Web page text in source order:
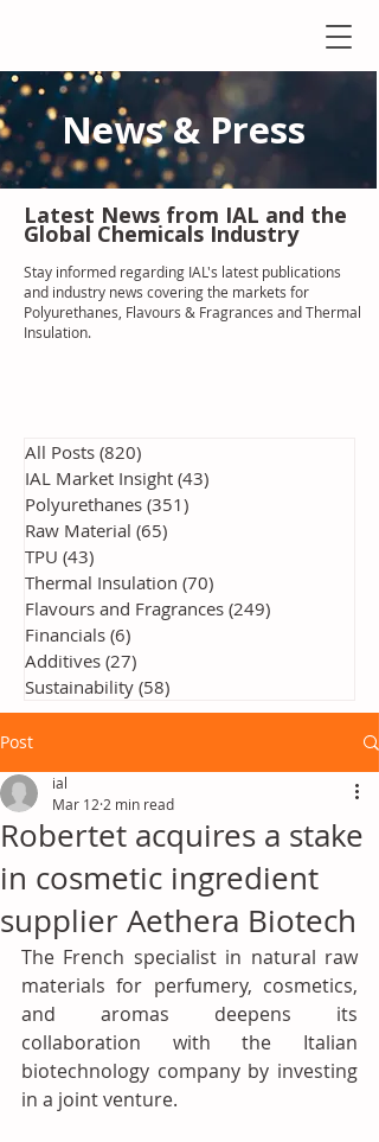
News & Press
Latest News from IAL and the
Global Chemicals Industry
Stay informed regarding IAL's latest publications
and industry news covering the markets for
Polyurethanes, Flavours & Fragrances and Thermal
Insulation.
All Posts (820)
IAL Market Insight (43)
Polyurethanes (351)
Raw Material (65)
TPU (43)
Thermal Insulation (70)
Flavours and Fragrances (249)
Financials (6)
Additives (27)
Sustainability (58)
Post
Robertet acquires a stake
in cosmetic ingredient
supplier Aethera Biotech
ial
Mar 12 2 min read
The French specialist in natural raw
materials for perfumery, cosmetics,
and aromas deepens its
collaboration with the Italian
biotechnology company by investing
in a joint venture.